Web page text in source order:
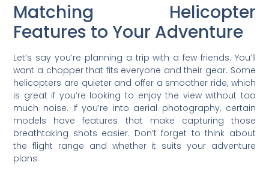
Matching Helicopter
Features to Your Adventure
Let’s say you’re planning a trip with a few friends. You’ll
want a chopper that fits everyone and their gear. Some
helicopters are quieter and offer a smoother ride, which
is great if you’re looking to enjoy the view without too
much noise. If you’re into aerial photography, certain
models have features that make capturing those
breathtaking shots easier. Don’t forget to think about
the flight range and whether it suits your adventure
plans.